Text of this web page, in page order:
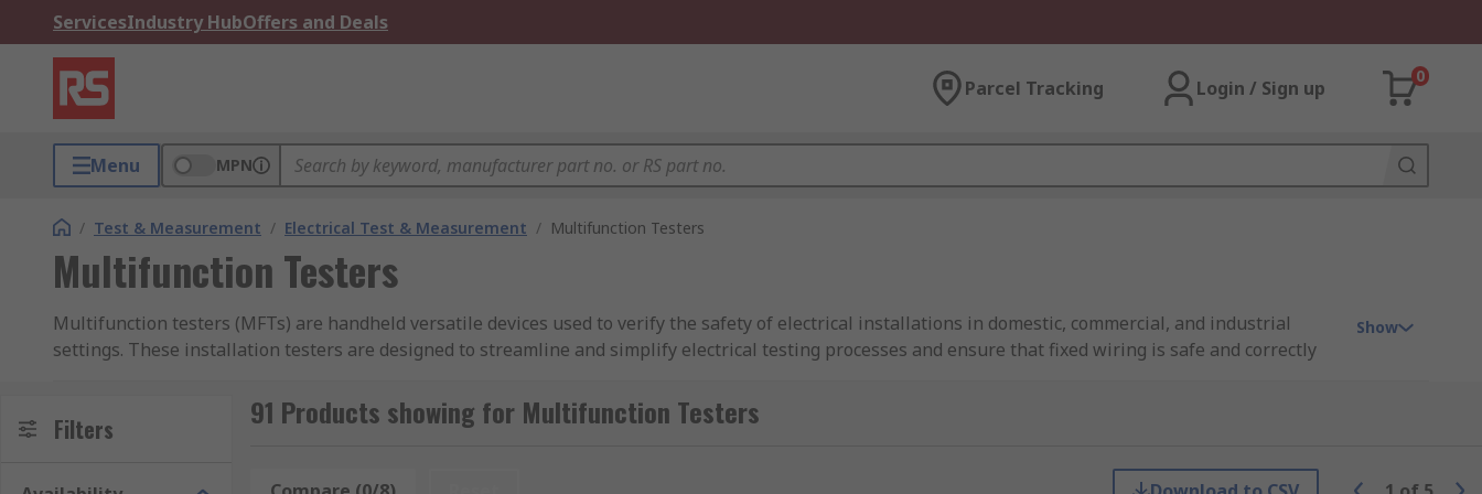
ServicesIndustry HubOffers and Deals
Parcel Tracking Login / Sign up
0
Menu MPN
/ Test & Measurement / Electrical Test & Measurement / Multifunction Testers
Multifunction Testers
Multifunction testers (MFTs) are handheld versatile devices used to verify the safety of electrical installations in domestic, commercial, and industrial
settings. These installation testers are designed to streamline and simplify electrical testing processes and ensure that fixed wiring is safe and correctly
Multifunction Testers are integral to compliance with the 18th Edition of the Wiring Regulations (BS 7671). They enable electricians to meet the stringent
Additionally, MFTs often conform to other international standards, enhancing their credibility and usability in diverse global contexts.
Show
Filters 91 Products showing for Multifunction Testers